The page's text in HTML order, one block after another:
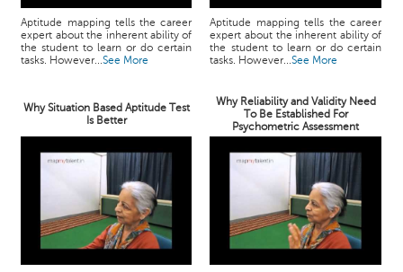
Aptitude mapping tells the career
expert about the inherent ability of
the student to learn or do certain
tasks. However...See More
Aptitude mapping tells the career
expert about the inherent ability of
the student to learn or do certain
tasks. However...See More
Why Situation Based Aptitude Test
Is Better
Why Reliability and Validity Need
To Be Established For
Psychometric Assessment